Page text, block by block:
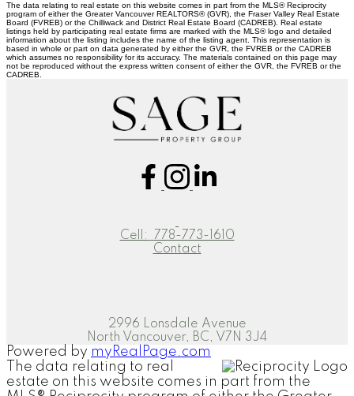
The data relating to real estate on this website comes in part from the MLS® Reciprocity
program of either the Greater Vancouver REALTORS® (GVR), the Fraser Valley Real Estate
Board (FVREB) or the Chilliwack and District Real Estate Board (CADREB). Real estate
listings held by participating real estate firms are marked with the MLS® logo and detailed
information about the listing includes the name of the listing agent. This representation is
based in whole or part on data generated by either the GVR, the FVREB or the CADREB
which assumes no responsibility for its accuracy. The materials contained on this page may
not be reproduced without the express written consent of either the GVR, the FVREB or the
CADREB.
2996 Lonsdale Avenue
North Vancouver, BC, V7N 3J4
Cell:
778-773-1610
Contact
Powered by myRealPage.com
The data relating to real
estate on this website comes in part from the